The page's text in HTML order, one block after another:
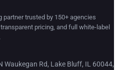
partner trusted by 150+ agencies
pricing, and full white-label
Waukegan Rd, Lake Bluff, IL 60044,